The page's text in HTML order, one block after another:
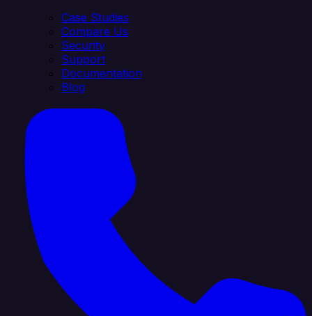
Case Studies
Compare Us
Security
Support
Documentation
Blog